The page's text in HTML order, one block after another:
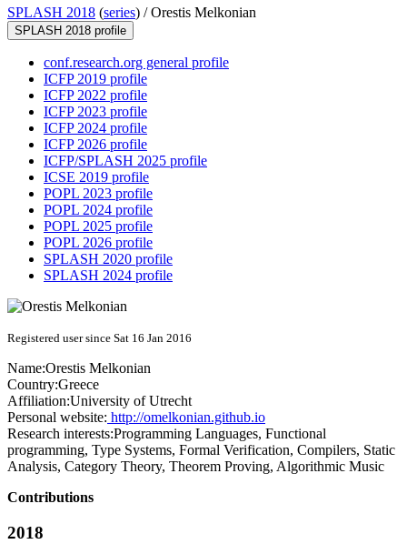
SPLASH 2018 (series) /Orestis Melkonian
SPLASH 2018 profile
conf.research.org general profile
ICFP 2019 profile
ICFP 2022 profile
ICFP 2023 profile
ICFP 2024 profile
ICFP 2026 profile
ICFP/SPLASH 2025 profile
ICSE 2019 profile
POPL 2023 profile
POPL 2024 profile
POPL 2025 profile
POPL 2026 profile
SPLASH 2020 profile
SPLASH 2024 profile
Registered user since Sat 16 Jan 2016
Name:Orestis Melkonian
Country:Greece
Affiliation:University of Utrecht
Personal website: http://omelkonian.github.io
Research interests:Programming Languages, Functional
programming, Type Systems, Formal Verification, Compilers, Static
Analysis, Category Theory, Theorem Proving, Algorithmic Music
Contributions
2018